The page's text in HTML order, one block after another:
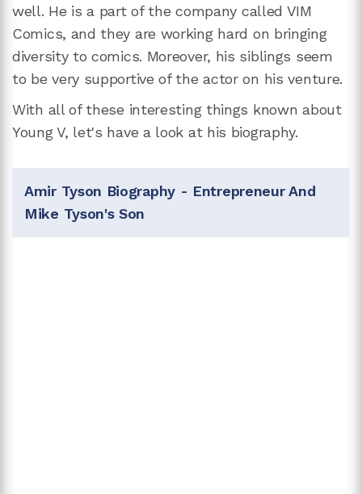
well. He is a part of the company called VIM
Comics, and they are working hard on bringing
diversity to comics. Moreover, his siblings seem
to be very supportive of the actor on his venture.
With all of these interesting things known about
Young V, let's have a look at his biography.
Amir Tyson Biography - Entrepreneur And
Mike Tyson's Son